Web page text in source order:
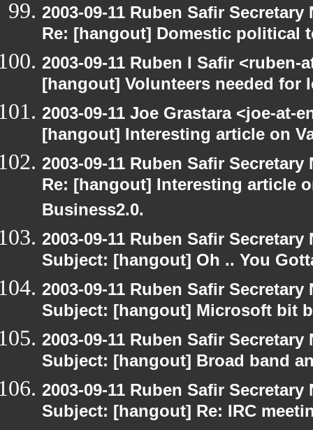
2003-09-11 Ruben Safir
Re: [hangout] Domestic political
2003-09-11 Ruben I Safir
[hangout] Volunteers needed for
2003-09-11 Joe Grastara <joe-at-
[hangout] Interesting article on
2003-09-11 Ruben Safir
Re: [hangout] Interesting article
Business2.0.
2003-09-11 Ruben Safir
Subject: [hangout] Oh .. You
2003-09-11 Ruben Safir
Subject: [hangout] Microsoft bit
2003-09-11 Ruben Safir
Subject: [hangout] Broad band
2003-09-11 Ruben Safir
Subject: [hangout] Re: IRC